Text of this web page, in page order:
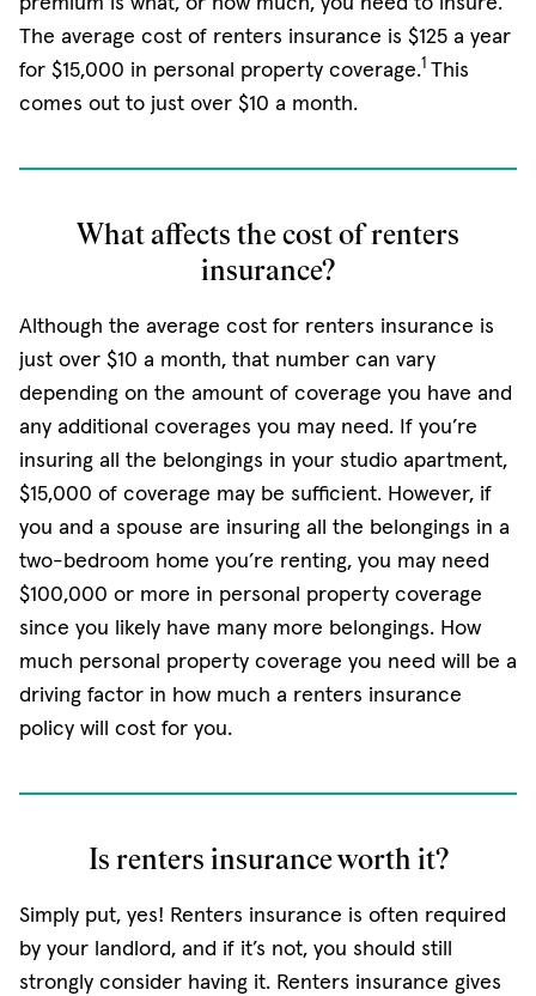
The average cost of renters insurance is $125 a year
for $15,000 in personal property coverage.1 This
comes out to just over $10 a month.
What affects the cost of renters
insurance?
Although the average cost for renters insurance is
just over $10 a month, that number can vary
depending on the amount of coverage you have and
any additional coverages you may need. If you’re
insuring all the belongings in your studio apartment,
$15,000 of coverage may be sufficient. However, if
you and a spouse are insuring all the belongings in a
two-bedroom home you’re renting, you may need
$100,000 or more in personal property coverage
since you likely have many more belongings. How
much personal property coverage you need will be a
driving factor in how much a renters insurance
policy will cost for you.
Is renters insurance worth it?
Simply put, yes! Renters insurance is often required
by your landlord, and if it’s not, you should still
strongly consider having it. Renters insurance gives